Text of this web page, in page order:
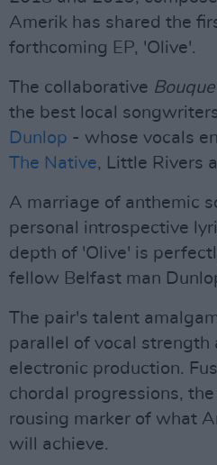
Amerik has shared the
forthcoming EP, 'Olive'.
The collaborative
the best local
Dunlop - whose vocals
The Native, Little Rivers
A marriage of anthemic
personal introspective
depth of 'Olive' is
fellow Belfast man
The pair's talent
parallel of vocal strength
electronic production.
chordal progressions,
rousing marker of what
will achieve.